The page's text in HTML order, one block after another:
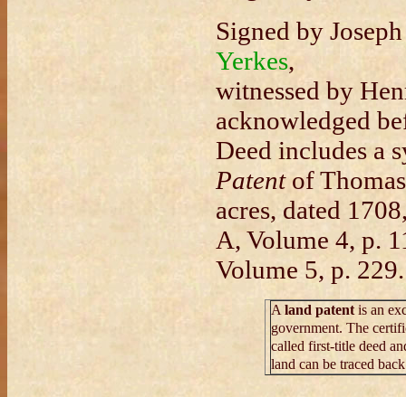
Signed by
Yerkes,
witnessed by
acknowledged
Deed includes a
Patentof
acres, dated
A, Volume 4, p.
Volume 5, p. 229.
Aland patentis an
government. The
called first-title deed
land can be traced